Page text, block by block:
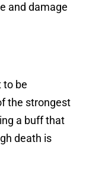
and damage
to be
the strongest
a buff that
death is